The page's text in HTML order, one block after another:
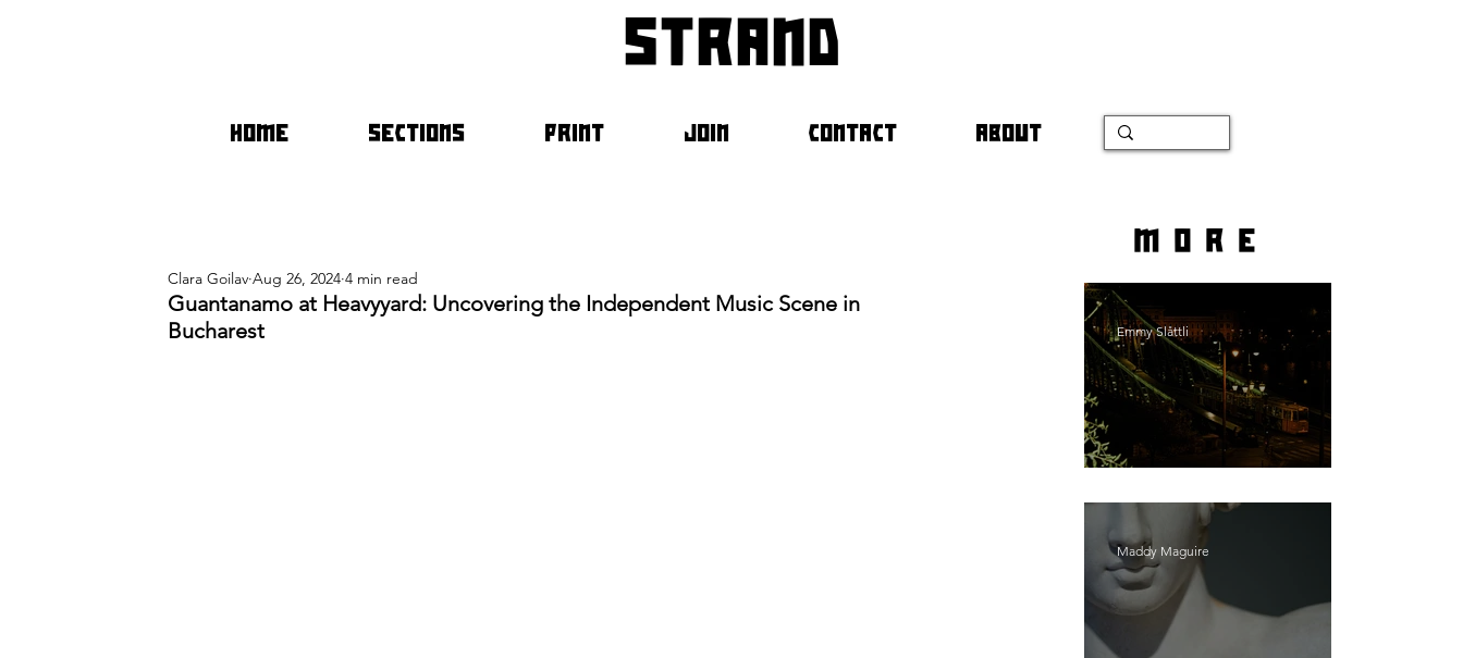
strand
HOME SECTIONS PRINT JOIN CONTACT ABOUT
Guantanamo at Heavyyard: Uncovering the Independent Music Scene in
Bucharest
Clara Goilav Aug 26, 2024 4 min read
more
Emmy Slåttli
Maddy Maguire